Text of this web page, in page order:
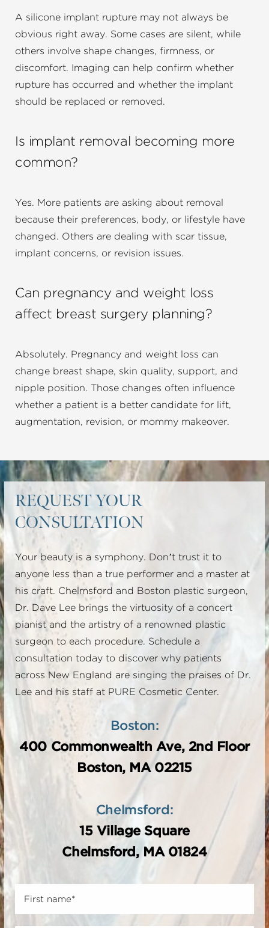
A silicone implant rupture may not always be
obvious right away. Some cases are silent, while
others involve shape changes, firmness, or
discomfort. Imaging can help confirm whether
rupture has occurred and whether the implant
should be replaced or removed.
Is implant removal becoming more
common?
Yes. More patients are asking about removal
because their preferences, body, or lifestyle have
changed. Others are dealing with scar tissue,
implant concerns, or revision issues.
Can pregnancy and weight loss
affect breast surgery planning?
Absolutely. Pregnancy and weight loss can
change breast shape, skin quality, support, and
nipple position. Those changes often influence
whether a patient is a better candidate for lift,
augmentation, revision, or mommy makeover.
REQUEST YOUR
CONSULTATION
Your beauty is a symphony. Don’t trust it to
anyone less than a true performer and a master at
his craft. Chelmsford and Boston plastic surgeon,
Dr. Dave Lee brings the virtuosity of a concert
pianist and the artistry of a renowned plastic
surgeon to each procedure. Schedule a
consultation today to discover why patients
across New England are singing the praises of Dr.
Lee and his staff at PURE Cosmetic Center.
Boston:
400 Commonwealth Ave, 2nd Floor
Boston, MA 02215
Chelmsford:
15 Village Square
Chelmsford, MA 01824